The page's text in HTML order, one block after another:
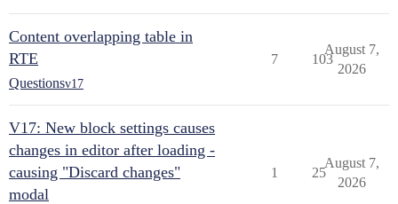
Content overlapping table in
RTE
Questionsv17
7 103
August 7,
2026
V17: New block settings causes
changes in editor after loading -
causing "Discard changes"
modal
1 25
August 7,
2026